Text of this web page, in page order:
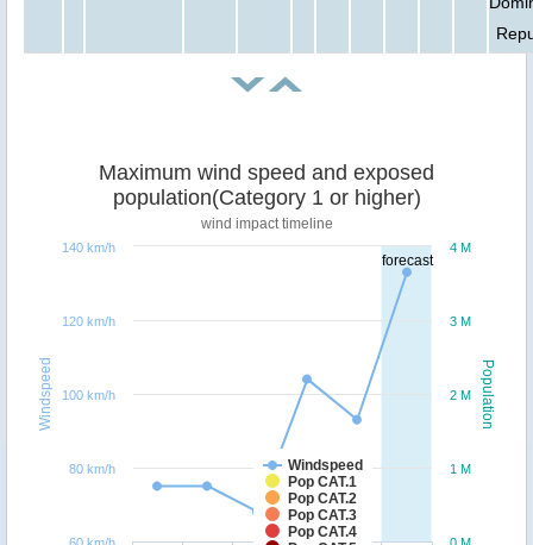
forecast
Population
Windspeed
Maximum wind speed and exposed
population(Category 1 or higher)
wind impact timeline
Windspeed
Pop CAT.1
Pop CAT.2
Pop CAT.3
Pop CAT.4
1 M
2 M
3 M
4 M
80 km/h
100 km/h
120 km/h
140 km/h